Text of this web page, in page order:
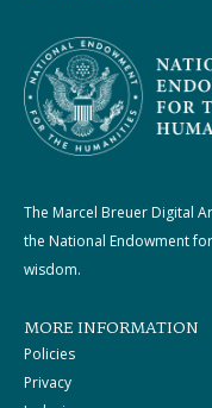
The Marcel Breuer Digital
the National Endowment
wisdom.
MORE INFORMATION
Policies
Privacy